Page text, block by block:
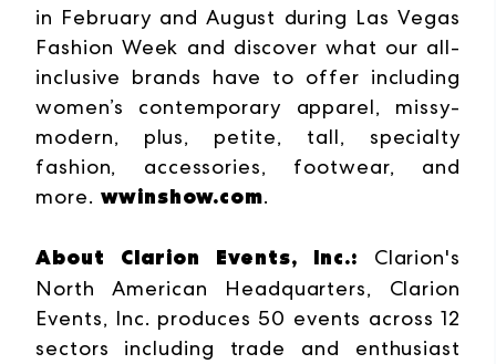
in February and August during Las Vegas
Fashion Week and discover what our all-
inclusive brands have to offer including
women’s contemporary apparel, missy-
modern, plus, petite, tall, specialty
fashion, accessories, footwear, and
more. wwinshow.com.
About Clarion Events, Inc.:
Clarion's
North American Headquarters, Clarion
Events, Inc. produces 50 events across 12
sectors including trade and enthusiast